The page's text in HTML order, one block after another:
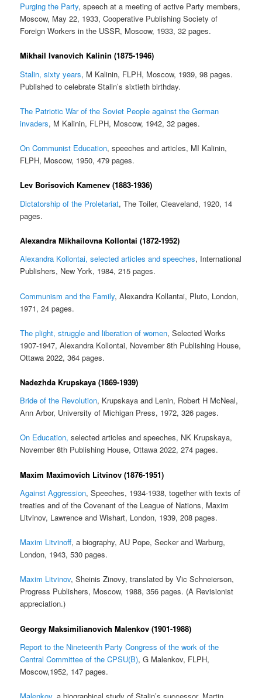
Purging the Party, speech at a meeting of active Party members,
Moscow, May 22, 1933, Cooperative Publishing Society of
Foreign Workers in the USSR, Moscow, 1933, 32 pages.
Mikhail Ivanovich Kalinin (1875-1946)
Stalin, sixty years, M Kalinin, FLPH, Moscow, 1939, 98 pages.
Published to celebrate Stalin’s sixtieth birthday.
The Patriotic War of the Soviet People against the German
invaders, M Kalinin, FLPH, Moscow, 1942, 32 pages.
On Communist Education, speeches and articles, MI Kalinin,
FLPH, Moscow, 1950, 479 pages.
Lev Borisovich Kamenev (1883-1936)
Dictatorship of the Proletariat, The Toiler, Cleaveland, 1920, 14
pages.
Alexandra Mikhailovna Kollontai (1872-1952)
Alexandra Kollontai, selected articles and speeches, International
Publishers, New York, 1984, 215 pages.
Communism and the Family, Alexandra Kollantai, Pluto, London,
1971, 24 pages.
The plight, struggle and liberation of women, Selected Works
1907-1947, Alexandra Kollontai, November 8th Publishing House,
Ottawa 2022, 364 pages.
Nadezhda Krupskaya (1869-1939)
Bride of the Revolution, Krupskaya and Lenin, Robert H McNeal,
Ann Arbor, University of Michigan Press, 1972, 326 pages.
On Education, selected articles and speeches, NK Krupskaya,
November 8th Publishing House, Ottawa 2022, 274 pages.
Maxim Maximovich Litvinov (1876-1951)
Against Aggression, Speeches, 1934-1938, together with texts of
treaties and of the Covenant of the League of Nations, Maxim
Litvinov, Lawrence and Wishart, London, 1939, 208 pages.
Maxim Litvinoff, a biography, AU Pope, Secker and Warburg,
London, 1943, 530 pages.
Maxim Litvinov, Sheinis Zinovy, translated by Vic Schneierson,
Progress Publishers, Moscow, 1988, 356 pages. (A Revisionist
appreciation.)
Georgy Maksimilianovich Malenkov (1901-1988)
Report to the Nineteenth Party Congress of the work of the
Central Committee of the CPSU(B), G Malenkov, FLPH,
Moscow,1952, 147 pages.